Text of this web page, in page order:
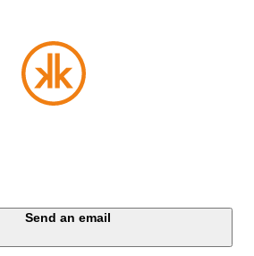
Send an email